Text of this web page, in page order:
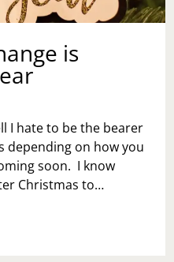
is
I hate to be the bearer
depending on how you
soon. I know
Christmas to…